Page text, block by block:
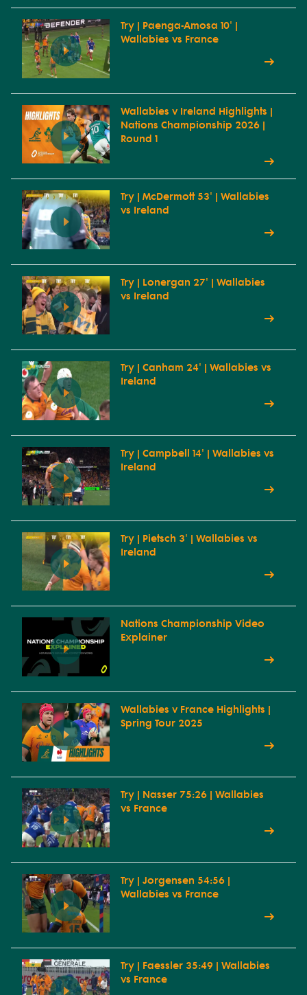
Try | Paenga-Amosa 10' |
Wallabies vs France
Wallabies v Ireland Highlights |
Nations Championship 2026 |
Round 1
Try | McDermott 53' | Wallabies
vs Ireland
Try | Lonergan 27' | Wallabies
vs Ireland
Try | Canham 24' | Wallabies vs
Ireland
Try | Campbell 14' | Wallabies vs
Ireland
Try | Pietsch 3' | Wallabies vs
Ireland
Nations Championship Video
Explainer
Wallabies v France Highlights |
Spring Tour 2025
Try | Nasser 75:26 | Wallabies
vs France
Try | Jorgensen 54:56 |
Wallabies vs France
Try | Faessler 35:49 | Wallabies
vs France